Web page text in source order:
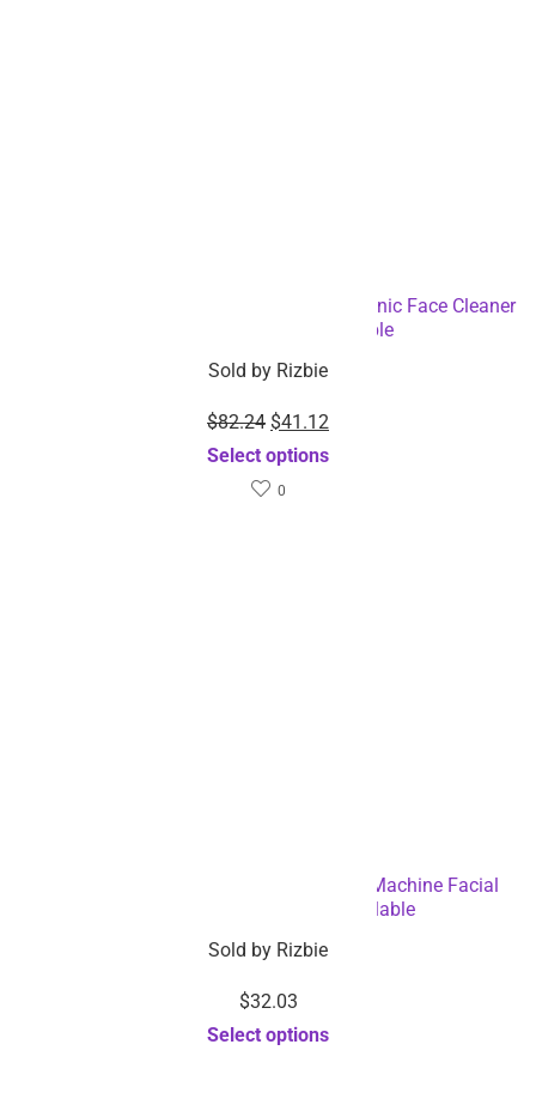
Rechargeable Deep Pore Cleansing Electronic Face Cleaner
Brush-Dropshipping Available
Sold by Rizbie
$82.24 $41.12
Select options
0
Ultra-Sonic Deep Facial Skin Cleansing Machine Facial
Scrubber – Dropshipping Available
Sold by Rizbie
$32.03
Select options